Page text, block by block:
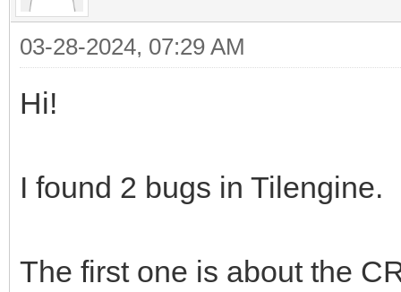
03-28-2024, 07:29 AM
Hi!
I found 2 bugs in Tilengine.
The first one is about the